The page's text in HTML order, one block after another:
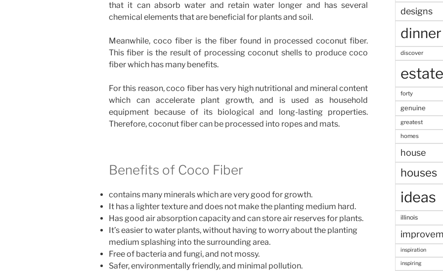
that it can absorb water and retain water longer and has several
chemical elements that are beneficial for plants and soil.
Meanwhile, coco fiber is the fiber found in processed coconut fiber.
This fiber is the result of processing coconut shells to produce coco
fiber which has many benefits.
For this reason, coco fiber has very high nutritional and mineral content
which can accelerate plant growth, and is used as household
equipment because of its biological and long-lasting properties.
Therefore, coconut fiber can be processed into ropes and mats.
Benefits of Coco Fiber
contains many minerals which are very good for growth.
It has a lighter texture and does not make the planting medium hard.
Has good air absorption capacity and can store air reserves for plants.
It’s easier to water plants, without having to worry about the planting
medium splashing into the surrounding area.
Free of bacteria and fungi, and not mossy.
Safer, environmentally friendly, and minimal pollution.
designs
dinner
discover
estate
forty
genuine
greatest
homes
house
houses
ideas
illinois
inspiration
inspiring